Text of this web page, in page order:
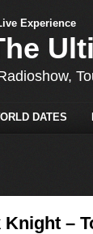
DATES
Knight –